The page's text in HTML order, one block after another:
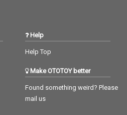
Help
Help Top
Make OTOTOY better
Found something weird? Please
mail us